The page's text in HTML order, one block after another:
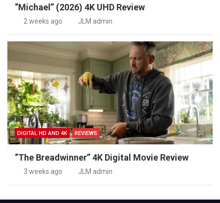
“Michael” (2026) 4K UHD Review
2 weeks ago JLM admin
DIGITAL HD AND 4K REVIEWS
“The Breadwinner” 4K Digital Movie Review
3 weeks ago JLM admin